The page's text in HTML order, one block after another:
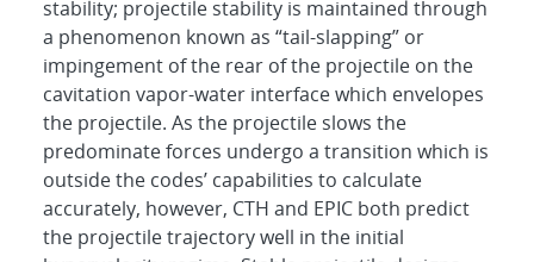
stability; projectile stability is maintained through
a phenomenon known as “tail-slapping” or
impingement of the rear of the projectile on the
cavitation vapor-water interface which envelopes
the projectile. As the projectile slows the
predominate forces undergo a transition which is
outside the codes’ capabilities to calculate
accurately, however, CTH and EPIC both predict
the projectile trajectory well in the initial